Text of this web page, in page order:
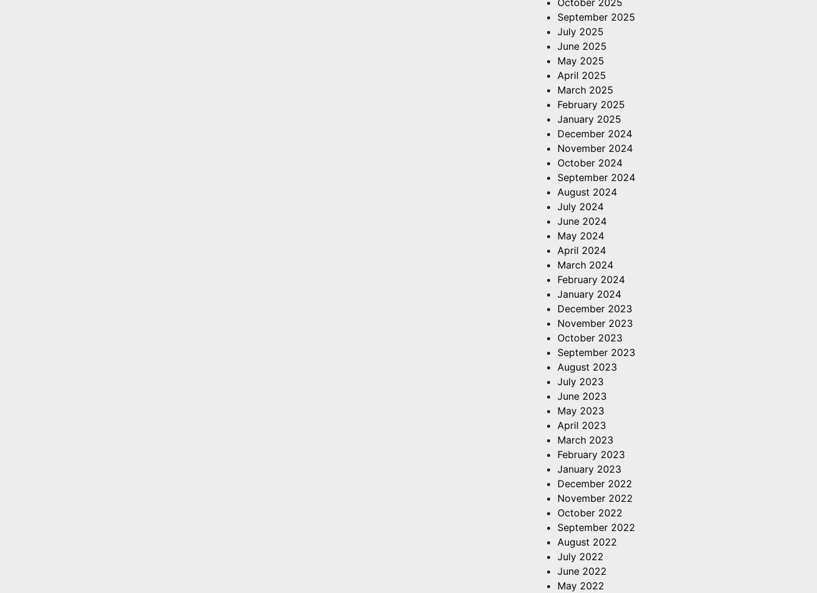
September 2025
July 2025
June 2025
May 2025
April 2025
March 2025
February 2025
January 2025
December 2024
November 2024
October 2024
September 2024
August 2024
July 2024
June 2024
May 2024
April 2024
March 2024
February 2024
January 2024
December 2023
November 2023
October 2023
September 2023
August 2023
July 2023
June 2023
May 2023
April 2023
March 2023
February 2023
January 2023
December 2022
November 2022
October 2022
September 2022
August 2022
July 2022
June 2022
May 2022